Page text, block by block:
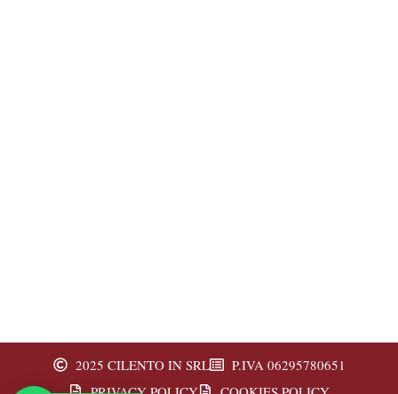
2025 CILENTO IN SRL
P.IVA 06295780651